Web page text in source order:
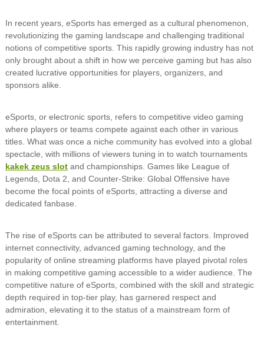
In recent years, eSports has emerged as a cultural phenomenon,
revolutionizing the gaming landscape and challenging traditional
notions of competitive sports. This rapidly growing industry has not
only brought about a shift in how we perceive gaming but has also
created lucrative opportunities for players, organizers, and
sponsors alike.
eSports, or electronic sports, refers to competitive video gaming
where players or teams compete against each other in various
titles. What was once a niche community has evolved into a global
spectacle, with millions of viewers tuning in to watch tournaments
kakek zeus slotand championships. Games like League of
Legends, Dota 2, and Counter-Strike: Global Offensive have
become the focal points of eSports, attracting a diverse and
dedicated fanbase.
The rise of eSports can be attributed to several factors. Improved
internet connectivity, advanced gaming technology, and the
popularity of online streaming platforms have played pivotal roles
in making competitive gaming accessible to a wider audience. The
competitive nature of eSports, combined with the skill and strategic
depth required in top-tier play, has garnered respect and
admiration, elevating it to the status of a mainstream form of
entertainment.